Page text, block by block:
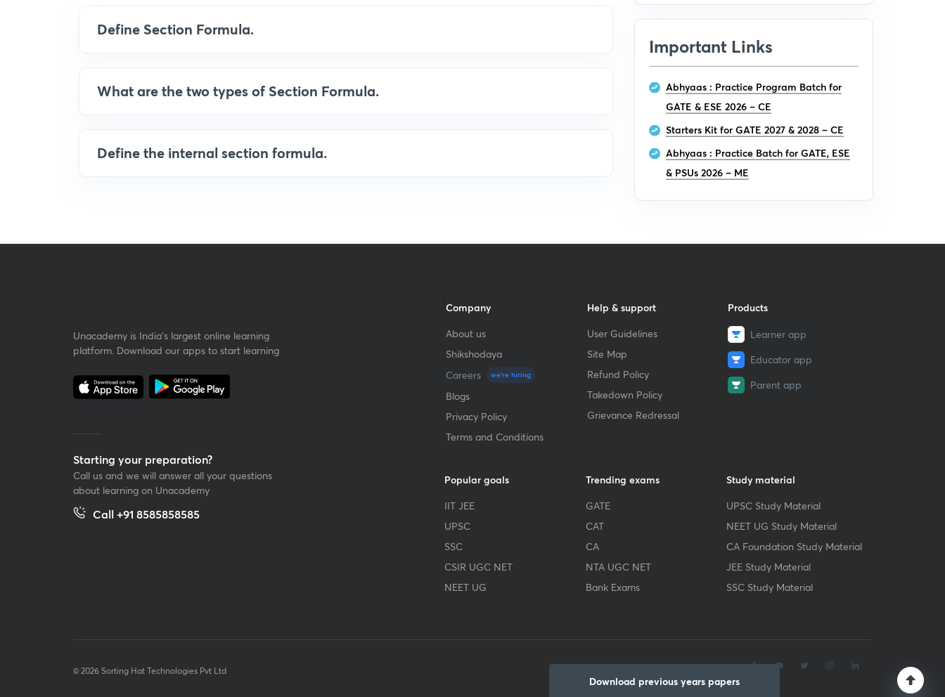
Define Section Formula.
What are the two types of Section Formula.
Define the internal section formula.
Important Links
Abhyaas : Practice Program Batch for
GATE & ESE 2026 – CE
Starters Kit for GATE 2027 & 2028 – CE
Abhyaas : Practice Batch for GATE, ESE
& PSUs 2026 – ME
Download previous years papers .
Unacademy is India’s largest online learning
platform. Download our apps to start learning
Starting your preparation?
Call us and we will answer all your questions
about learning on Unacademy
Call +91 8585858585
Company
About us
Shikshodaya
Careers
we're hiring
Blogs
Privacy Policy
Terms and Conditions
Help & support
User Guidelines
Site Map
Refund Policy
Takedown Policy
Grievance Redressal
Products
Learner app
Educator app
Parent app
Popular goals
IIT JEE
UPSC
SSC
CSIR UGC NET
NEET UG
Trending exams
GATE
CAT
CA
NTA UGC NET
Bank Exams
Study material
UPSC Study Material
NEET UG Study Material
CA Foundation Study Material
JEE Study Material
SSC Study Material
© 2026 Sorting Hat Technologies Pvt Ltd